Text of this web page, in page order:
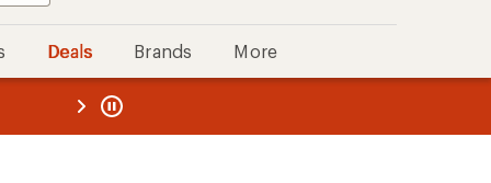
Deals Brands More
REI